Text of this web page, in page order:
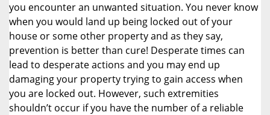
you encounter an unwanted situation. You never know
when you would land up being locked out of your
house or some other property and as they say,
prevention is better than cure! Desperate times can
lead to desperate actions and you may end up
damaging your property trying to gain access when
you are locked out. However, such extremities
shouldn’t occur if you have the number of a reliable